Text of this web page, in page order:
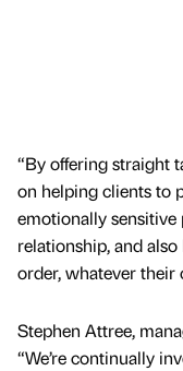
“By offering straight
on helping clients to
emotionally sensitive
relationship, and
order, whatever their
Stephen Attree,
“We’re continually